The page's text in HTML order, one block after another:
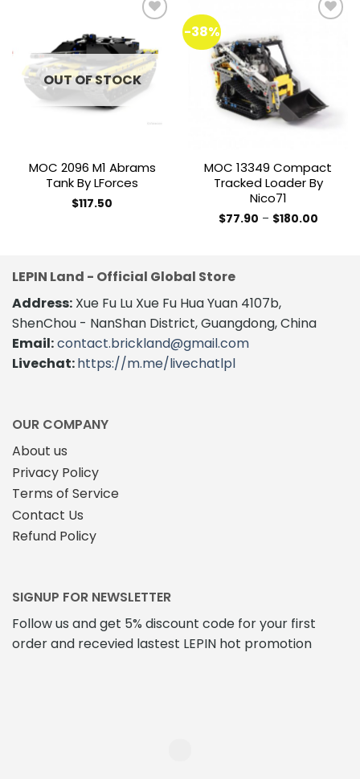
Add to
wishlist
OUT OF STOCK
MOC 2096 M1 Abrams
Tank By LForces
$117.50
-38%
MOC 13349 Compact
Tracked Loader By
Nico71
$77.90 – $180.00Price
variants.
The
options
LEPIN Land - Official Global Store
Address: Xue Fu Lu Xue Fu Hua Yuan 4107b,
ShenChou - NanShan District, Guangdong, China
Email:contact.brickland@gmail.com
Livechat:https://m.me/livechatlpl
OUR COMPANY
About us
Privacy Policy
Terms of Service
Contact Us
Refund Policy
SIGNUP FOR NEWSLETTER
Follow us and get 5% discount code for your first
order and recevied lastest LEPIN hot promotion